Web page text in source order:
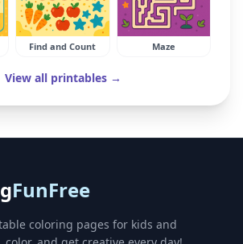
Find and Count Maze
View all printables →
FunFree
coloring pages for kids and